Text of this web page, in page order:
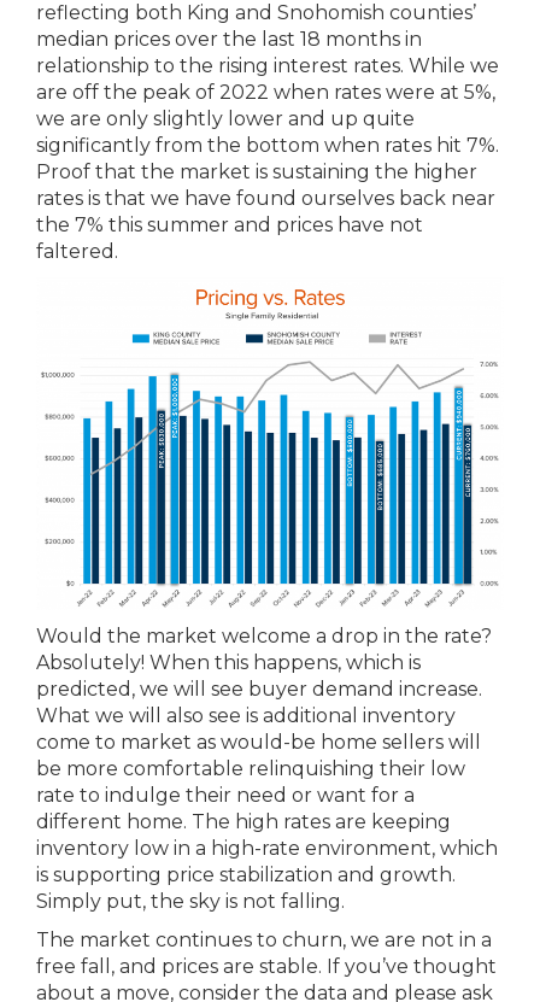
reflecting both King and Snohomish counties’
median prices over the last 18 months in
relationship to the rising interest rates. While we
are off the peak of 2022 when rates were at 5%,
we are only slightly lower and up quite
significantly from the bottom when rates hit 7%.
Proof that the market is sustaining the higher
rates is that we have found ourselves back near
the 7% this summer and prices have not
faltered.
Would the market welcome a drop in the rate?
Absolutely! When this happens, which is
predicted, we will see buyer demand increase.
What we will also see is additional inventory
come to market as would-be home sellers will
be more comfortable relinquishing their low
rate to indulge their need or want for a
different home. The high rates are keeping
inventory low in a high-rate environment, which
is supporting price stabilization and growth.
Simply put, the sky is not falling.
The market continues to churn, we are not in a
free fall, and prices are stable. If you’ve thought
about a move, consider the data and please ask